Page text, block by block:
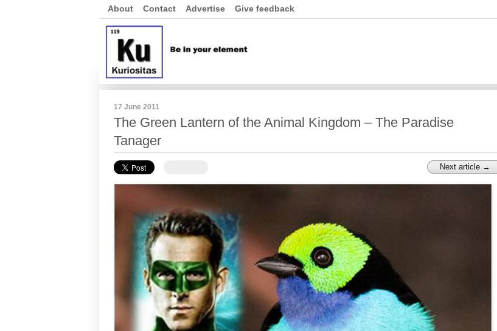
About Contact Advertise Give feedback
17 June 2011
The Green Lantern of the Animal Kingdom – The Paradise
Tanager
Next article →